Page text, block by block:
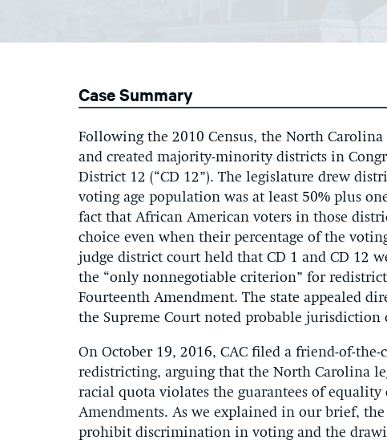
Case Summary
Following the 2010 Census, the North
and created majority-minority districts in
District 12 (“CD 12”). The legislature drew
voting age population was at least 50% plus
fact that African American voters in those
choice even when their percentage of the
judge district court held that CD 1 and CD 12
the “only nonnegotiable criterion” for
Fourteenth Amendment. The state appealed
the Supreme Court noted probable jurisdiction
On October 19, 2016, CAC filed a friend-of-
redistricting, arguing that the North Carolina
racial quota violates the guarantees of
Amendments. As we explained in our brief,
prohibit discrimination in voting and the